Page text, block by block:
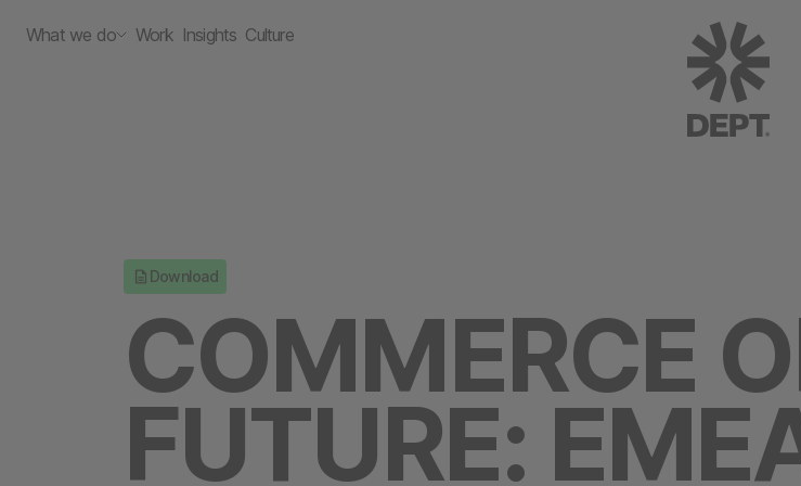
What we do Work Insights Culture
Download
COMMERCE
FUTURE: